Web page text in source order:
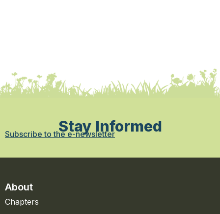
Stay Informed
Subscribe to the e-newsletter
About
Chapters